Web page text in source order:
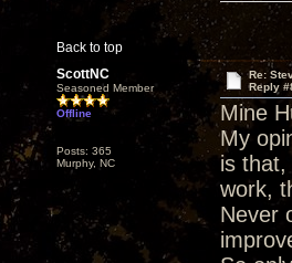
Back to top
ScottNC
Seasoned Member
Offline
Posts: 365
Murphy, NC
Re:
Reply
Mine
My
is
work,
Never